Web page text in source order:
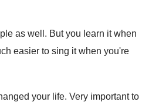
as well. But you learn it when
easier to sing it when you're
your life. Very important to